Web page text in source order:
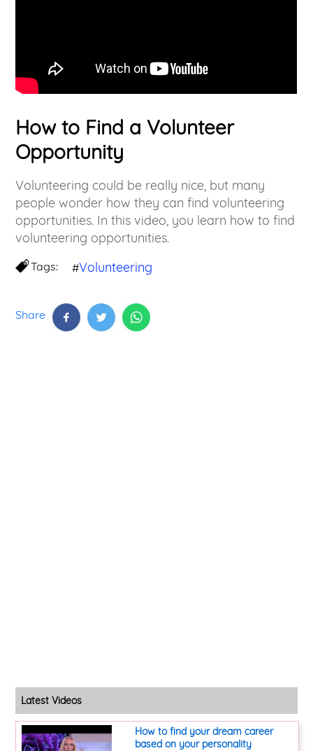
How to Find a Volunteer
Opportunity
Volunteering could be really nice, but many
people wonder how they can find volunteering
opportunities. In this video, you learn how to find
volunteering opportunities.
Tags: #Volunteering
Share
Latest Videos
How to find your dream career
based on your personality